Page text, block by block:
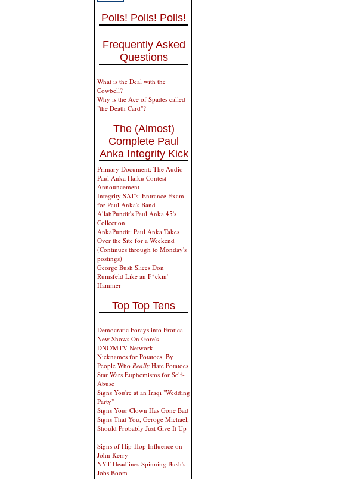
Polls! Polls! Polls!
Frequently Asked
Questions
What is the Deal with the
Cowbell?
Why is the Ace of Spades called
"the Death Card"?
The (Almost)
Complete Paul
Anka Integrity Kick
Primary Document: The Audio
Paul Anka Haiku Contest
Announcement
Integrity SAT's: Entrance Exam
for Paul Anka's Band
AllahPundit's Paul Anka 45's
Collection
AnkaPundit: Paul Anka Takes
Over the Site for a Weekend
(Continues through to Monday's
postings)
George Bush Slices Don
Rumsfeld Like an F*ckin'
Hammer
Top Top Tens
Democratic Forays into Erotica
New Shows On Gore's
DNC/MTV Network
Nicknames for Potatoes, By
People Who Really Hate Potatoes
Star Wars Euphemisms for Self-
Abuse
Signs You're at an Iraqi "Wedding
Party"
Signs Your Clown Has Gone Bad
Signs That You, Geroge Michael,
Should Probably Just Give It Up
Signs of Hip-Hop Influence on
John Kerry
NYT Headlines Spinning Bush's
Jobs Boom